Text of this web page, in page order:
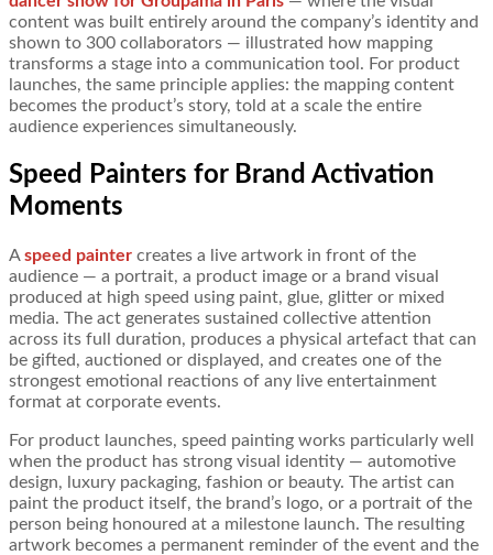
content was built entirely around the company’s identity and
shown to 300 collaborators — illustrated how mapping
transforms a stage into a communication tool. For product
launches, the same principle applies: the mapping content
becomes the product’s story, told at a scale the entire
audience experiences simultaneously.
Speed Painters for Brand Activation
Moments
Aspeed painter creates a live artwork in front of the
audience — a portrait, a product image or a brand visual
produced at high speed using paint, glue, glitter or mixed
media. The act generates sustained collective attention
across its full duration, produces a physical artefact that can
be gifted, auctioned or displayed, and creates one of the
strongest emotional reactions of any live entertainment
format at corporate events.
For product launches, speed painting works particularly well
when the product has strong visual identity — automotive
design, luxury packaging, fashion or beauty. The artist can
paint the product itself, the brand’s logo, or a portrait of the
person being honoured at a milestone launch. The resulting
artwork becomes a permanent reminder of the event and the